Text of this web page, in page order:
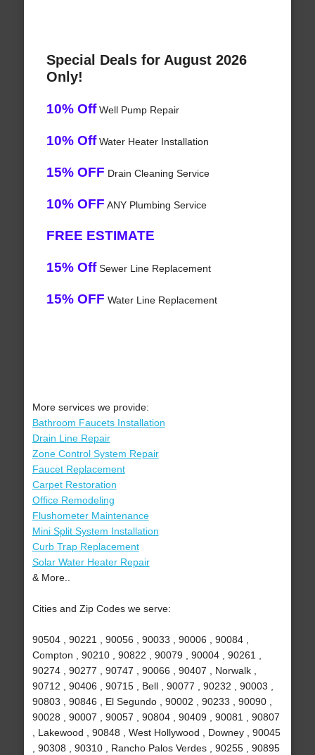
Special Deals for August 2026
Only!
10% OffWell Pump Repair
10% OffWater Heater Installation
15% OFF Drain Cleaning Service
10% OFF ANY Plumbing Service
FREE ESTIMATE
15% OffSewer Line Replacement
15% OFF Water Line Replacement
More services we provide:
Bathroom Faucets Installation
Drain Line Repair
Zone Control System Repair
Faucet Replacement
Carpet Restoration
Office Remodeling
Flushometer Maintenance
Mini Split System Installation
Curb Trap Replacement
Solar Water Heater Repair
& More..
Cities and Zip Codes we serve:
90504 , 90221 , 90056 , 90033 , 90006 , 90084 ,
Compton , 90210 , 90822 , 90079 , 90004 , 90261 ,
90274 , 90277 , 90747 , 90066 , 90407 , Norwalk ,
90712 , 90406 , 90715 , Bell , 90077 , 90232 , 90003 ,
90803 , 90846 , El Segundo , 90002 , 90233 , 90090 ,
90028 , 90007 , 90057 , 90804 , 90409 , 90081 , 90807
, Lakewood , 90848 , West Hollywood , Downey , 90045
, 90308 , 90310 , Rancho Palos Verdes , 90255 , 90895